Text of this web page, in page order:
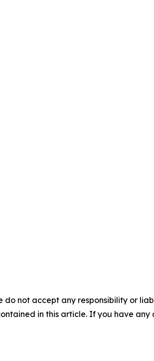
do not accept any responsibility or
in this article. If you have any